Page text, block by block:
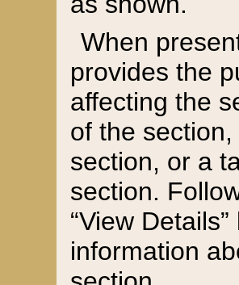
When
provides the
affecting the
of the
section, or a
section.
“View
information